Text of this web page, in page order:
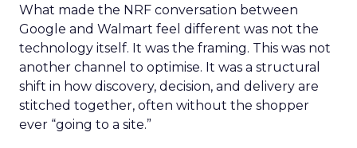
What made the NRF conversation between
Google and Walmart feel different was not the
technology itself. It was the framing. This was not
another channel to optimise. It was a structural
shift in how discovery, decision, and delivery are
stitched together, often without the shopper
ever “going to a site.”